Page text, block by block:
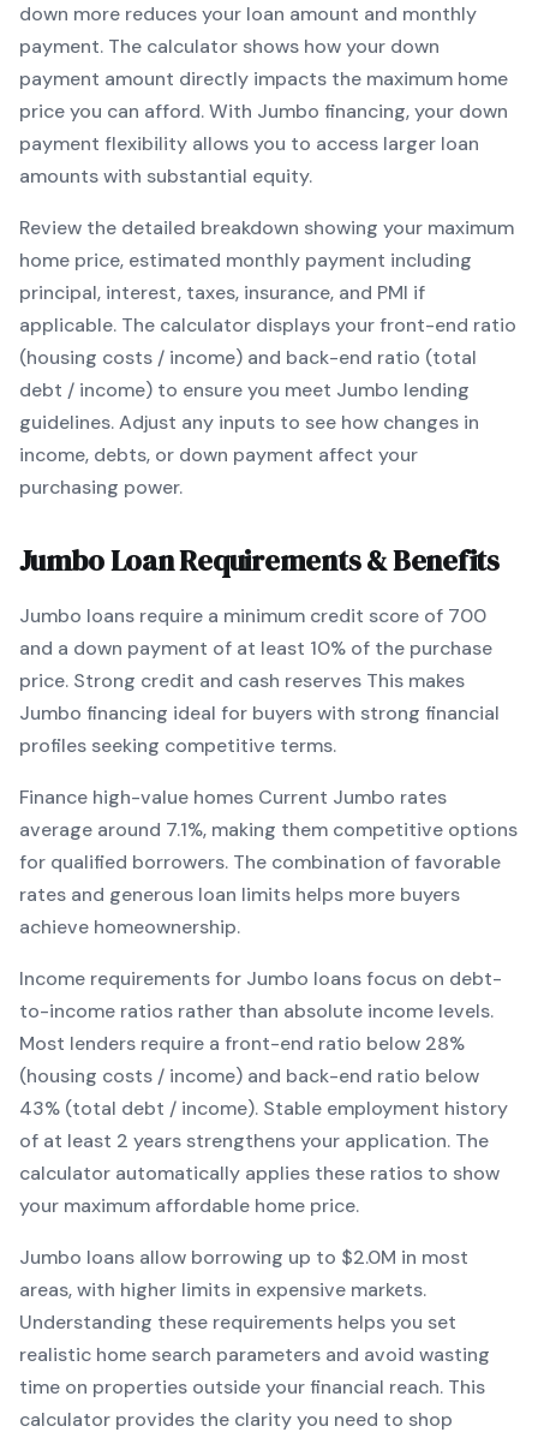
down more reduces your loan amount and monthly
payment. The calculator shows how your down
payment amount directly impacts the maximum home
price you can afford. With Jumbo financing, your down
payment flexibility allows you to access larger loan
amounts with substantial equity.
Review the detailed breakdown showing your maximum
home price, estimated monthly payment including
principal, interest, taxes, insurance, and PMI if
applicable. The calculator displays your front-end ratio
(housing costs / income) and back-end ratio (total
debt / income) to ensure you meet Jumbo lending
guidelines. Adjust any inputs to see how changes in
income, debts, or down payment affect your
purchasing power.
JumboLoan Requirements & Benefits
Jumbo loans require a minimum credit score of 700
and a down payment of at least 10% of the purchase
price. Strong credit and cash reserves This makes
Jumbo financing ideal for buyers with strong financial
profiles seeking competitive terms.
Finance high-value homes Current Jumbo rates
average around 7.1%, making them competitive options
for qualified borrowers. The combination offavorable
rates and generous loan limits helps more buyers
achieve homeownership.
Income requirements for Jumbo loans focus on debt-
to-income ratios rather than absolute income levels.
Most lenders require a front-end ratio below 28%
(housing costs / income) and back-end ratio below
43% (total debt / income). Stable employment history
of at least 2 years strengthens your application. The
calculator automatically applies these ratios to show
your maximum affordable home price.
Jumbo loans allow borrowing up to $2.0M in most
areas, with higher limits in expensive markets.
Understanding these requirements helps you set
realistic home search parameters and avoid wasting
time on properties outside your financial reach. This
calculator provides the clarity you need to shop